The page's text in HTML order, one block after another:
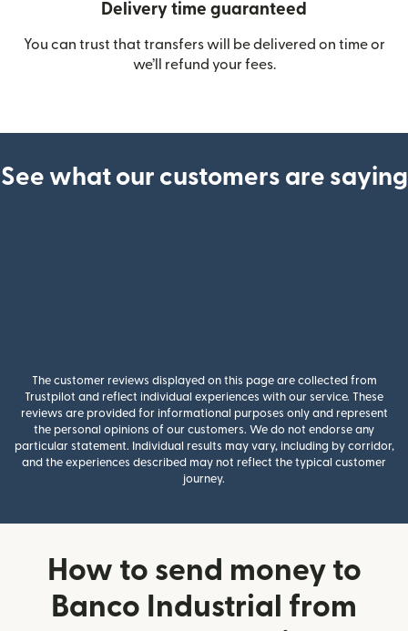
Delivery time guaranteed
You can trust that transfers will be delivered on time or
we’ll refund your fees.
See what our customers are saying
The customer reviews displayed on this page are collected from
Trustpilot and reflect individual experiences with our service. These
reviews are provided for informational purposes only and represent
the personal opinions of our customers. We do not endorse any
particular statement. Individual results may vary, including by corridor,
and the experiences described may not reflect the typical customer
journey.
How to send money to
Banco Industrial from